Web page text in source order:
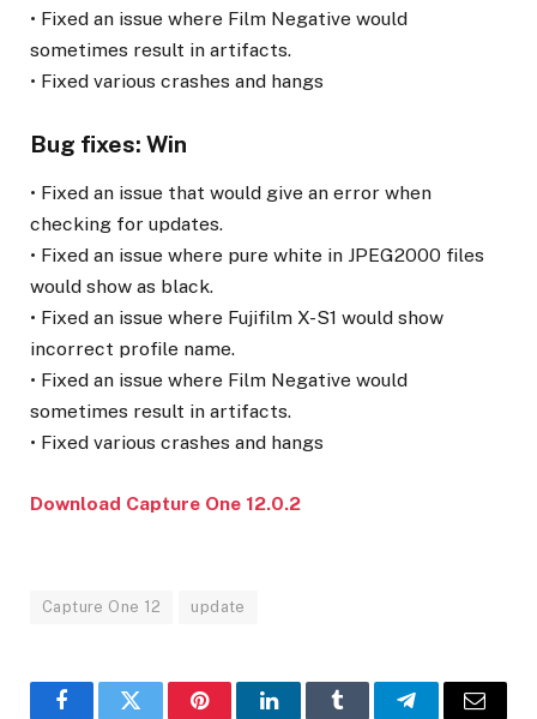
• Fixed an issue where Film Negative would
sometimes result in artifacts.
• Fixed various crashes and hangs
Bug fixes: Win
• Fixed an issue that would give an error when
checking for updates.
• Fixed an issue where pure white in JPEG2000 files
would show as black.
• Fixed an issue where Fujifilm X-S1 would show
incorrect profile name.
• Fixed an issue where Film Negative would
sometimes result in artifacts.
• Fixed various crashes and hangs
Download Capture One 12.0.2
Capture One 12 update